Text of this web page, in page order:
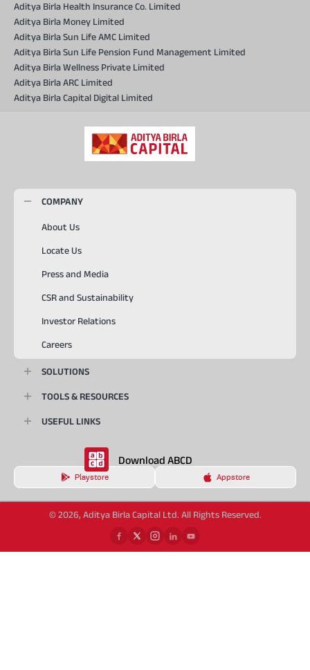
Aditya Birla Health Insurance Co. Limited
Aditya Birla Money Limited
Aditya Birla Sun Life AMC Limited
Aditya Birla Sun Life Pension Fund Management Limited
Aditya Birla Wellness Private Limited
Aditya Birla ARC Limited
Aditya Birla Capital Digital Limited
COMPANY
About Us
Locate Us
Press and Media
CSR and Sustainability
Investor Relations
Careers
SOLUTIONS
TOOLS & RESOURCES
USEFUL LINKS
Download ABCD
Playstore Appstore
© 2026, Aditya Birla Capital Ltd. All Rights Reserved.